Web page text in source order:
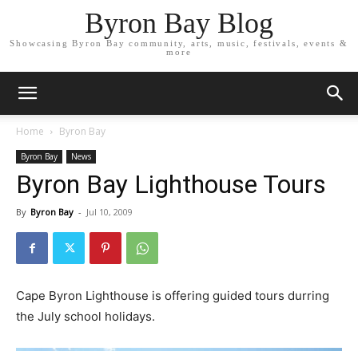
Byron Bay Blog
Showcasing Byron Bay community, arts, music, festivals, events &
more
Home Byron Bay
Byron Bay News
Byron Bay Lighthouse Tours
By Byron Bay - Jul 10, 2009
Cape Byron Lighthouse is offering guided tours durring
the July school holidays.